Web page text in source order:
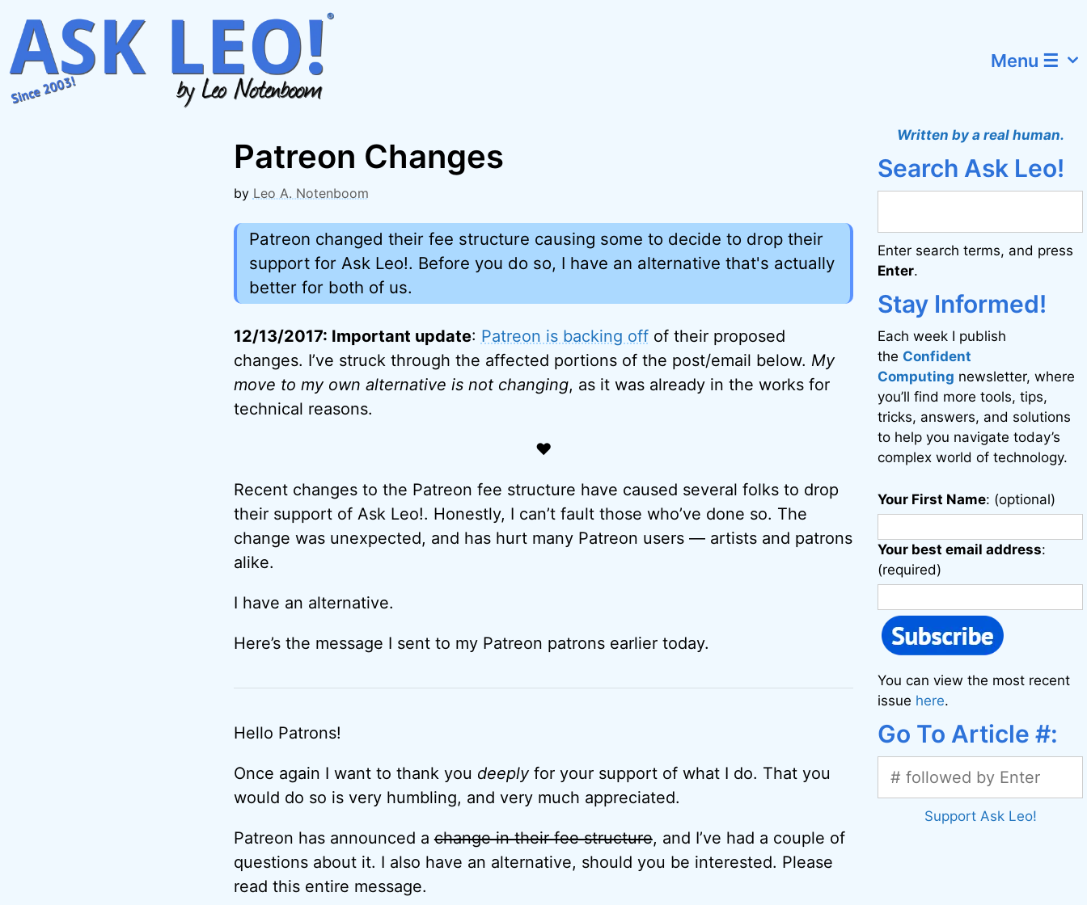
content
Menu ☰
Patreon Changes
by Leo A. Notenboom
Patreon changed their fee structure causing some to decide to drop their
support for Ask Leo!. Before you do so, I have an alternative that's actually
better for both of us.
12/13/2017: Important update: Patreon is backing offof their proposed
changes. I’ve struck through the affected portions of the post/email below. My
move to my own alternative is not changing, as it was already in the works for
technical reasons.
♥
Recent changes to the Patreon fee structure have caused several folks to drop
their support of Ask Leo!. Honestly, I can’t fault those who’ve done so. The
change was unexpected, and has hurt many Patreon users — artists and patrons
alike.
I have an alternative.
Here’s the message I sent to my Patreon patrons earlier today.
Hello Patrons!
Once again I want to thank you deeplyfor your support of what I do. That you
would do so is very humbling, and very much appreciated.
Patreon has announced achange in their fee structure, and I’ve had a couple of
questions about it. I also have an alternative, should you be interested. Please
read this entire message.
Written by a real human.
Search Ask Leo!
Enter search terms, and press
Enter.
Stay Informed!
Each week I publish
the Confident
Computing newsletter, where
you’ll find more tools, tips,
tricks, answers, and solutions
to help you navigate today’s
complex world of technology.
Your First Name: (optional)
Your best email address:
(required)
You can view the most recent
issue here.
Go To Article #:
Support Ask Leo!